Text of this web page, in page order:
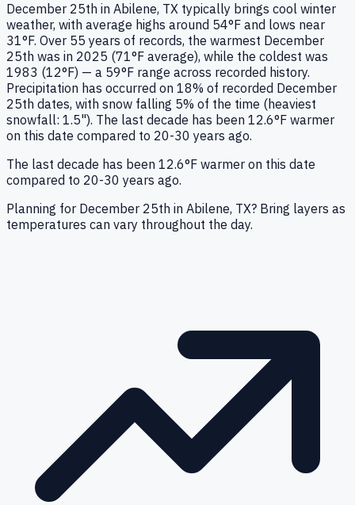
December 25th in Abilene, TX typically brings cool winter
weather, with average highs around 54°F and lows near
31°F. Over 55 years of records, the warmest December
25th was in 2025 (71°F average), while the coldest was
1983 (12°F) — a 59°F range across recorded history.
Precipitation has occurred on 18% of recorded December
25th dates, with snow falling 5% of the time (heaviest
snowfall: 1.5"). The last decade has been 12.6°F warmer
on this date compared to 20-30 years ago.
The last decade has been 12.6°F warmer on this date
compared to 20-30 years ago.
Planning for December 25th in Abilene, TX? Bring layers as
temperatures can vary throughout the day.